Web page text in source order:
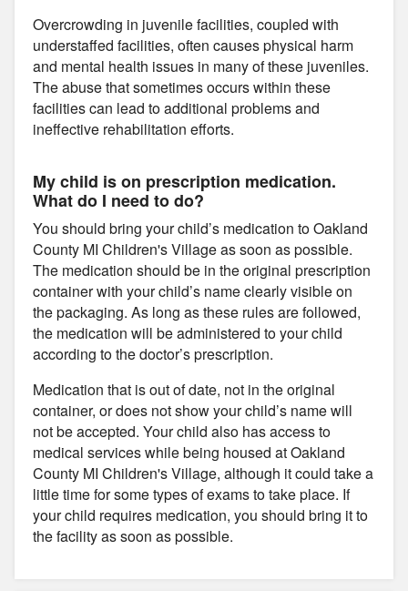
Overcrowding in juvenile facilities, coupled with
understaffed facilities, often causes physical harm
and mental health issues in many of these juveniles.
The abuse that sometimes occurs within these
facilities can lead to additional problems and
ineffective rehabilitation efforts.
My child is on prescription medication.
What do I need to do?
You should bring your child’s medication to Oakland
County MI Children's Village as soon as possible.
The medication should be in the original prescription
container with your child’s name clearly visible on
the packaging. As long as these rules are followed,
the medication will be administered to your child
according to the doctor’s prescription.
Medication that is out of date, not in the original
container, or does not show your child’s name will
not be accepted. Your child also has access to
medical services while being housed at Oakland
County MI Children's Village, although it could take a
little time for some types of exams to take place. If
your child requires medication, you should bring it to
the facility as soon as possible.